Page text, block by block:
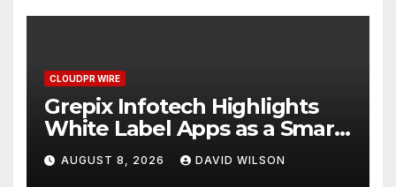
CLOUDPR WIRE
Grepix Infotech Highlights
White Label Apps as a Smart
Business Model for On-
Demand Entrepreneurs
AUGUST 8, 2026 DAVID WILSON